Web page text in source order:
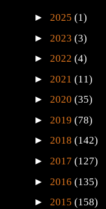
► 2025 (1)
► 2023 (3)
► 2022 (4)
► 2021 (11)
► 2020 (35)
► 2019 (78)
► 2018 (142)
► 2017 (127)
► 2016 (135)
► 2015 (158)